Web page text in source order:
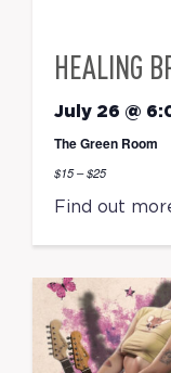
HEALING
July 26 @
The Green Room
$15 – $25
Find out